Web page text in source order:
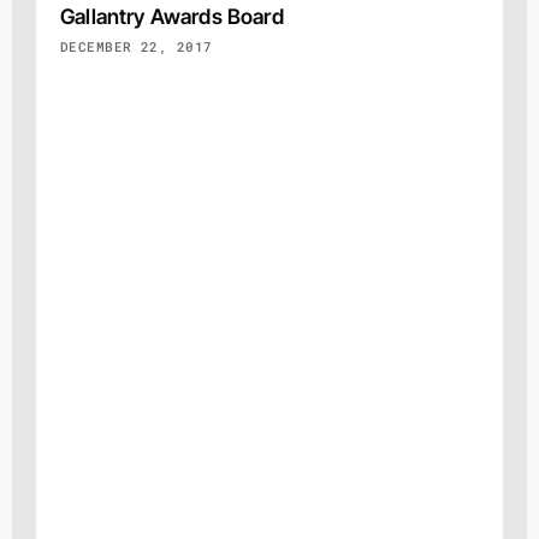
Gallantry Awards Board
DECEMBER 22, 2017